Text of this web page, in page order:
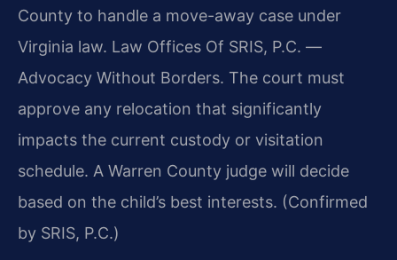
County to handle a move-away case under
Virginia law. Law Offices Of SRIS, P.C. —
Advocacy Without Borders. The court must
approve any relocation that significantly
impacts the current custody or visitation
schedule. A Warren County judge will decide
based on the child’s best interests. (Confirmed
by SRIS, P.C.)